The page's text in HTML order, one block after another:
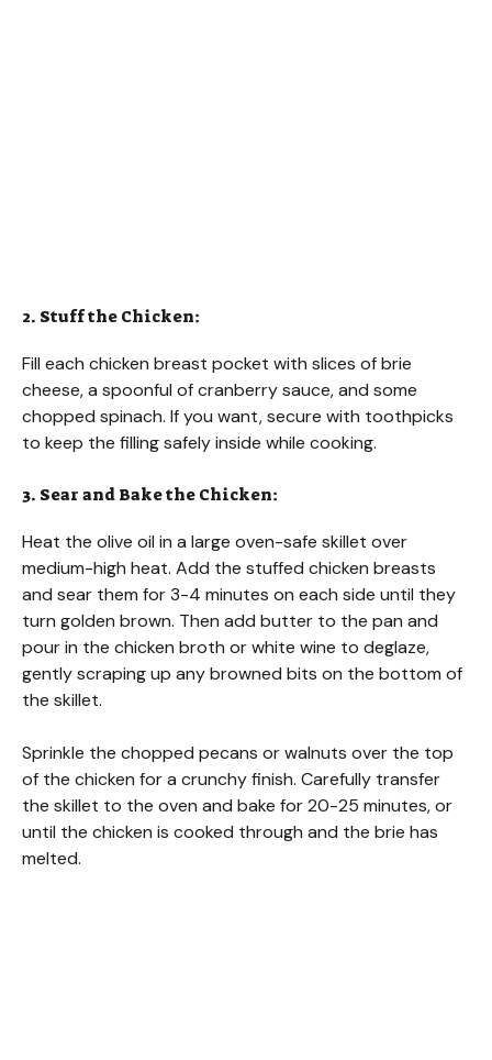
2. Stuff the Chicken:
Fill each chicken breast pocket with slices of brie
cheese, a spoonful of cranberry sauce, and some
chopped spinach. If you want, secure with toothpicks
to keep the filling safely inside while cooking.
3. Sear and Bake the Chicken:
Heat the olive oil in a large oven-safe skillet over
medium-high heat. Add the stuffed chicken breasts
and sear them for 3-4 minutes on each side until they
turn golden brown. Then add butter to the pan and
pour in the chicken broth or white wine to deglaze,
gently scraping up any browned bits on the bottom of
the skillet.
Sprinkle the chopped pecans or walnuts over the top
of the chicken for a crunchy finish. Carefully transfer
the skillet to the oven and bake for 20-25 minutes, or
until the chicken is cooked through and the brie has
melted.